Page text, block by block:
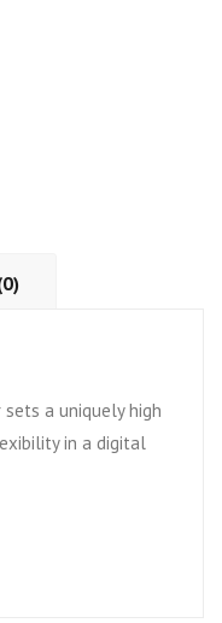
a uniquely high
in a digital